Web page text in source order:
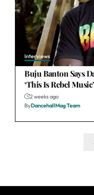
Interviews
Buju Banton Says
‘This Is Rebel Music’
2 weeks ago
ByDancehallMag Team